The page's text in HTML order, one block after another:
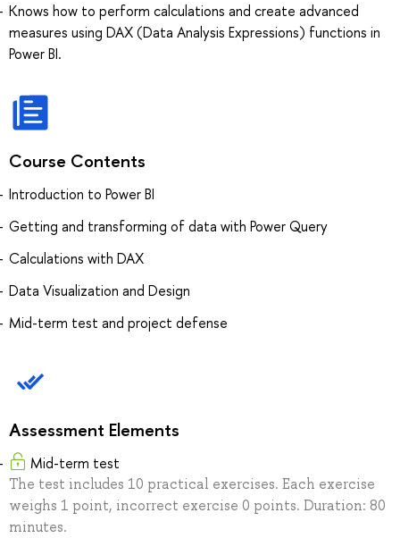
Knows how to perform calculations and create advanced
measures using DAX (Data Analysis Expressions) functions in
Power BI.
Course Contents
Introduction to Power BI
Getting and transforming of data with Power Query
Calculations with DAX
Data Visualization and Design
Mid-term test and project defense
Assessment Elements
Mid-term test
The test includes 10 practical exercises. Each exercise
weighs 1 point, incorrect exercise 0 points. Duration: 80
minutes.